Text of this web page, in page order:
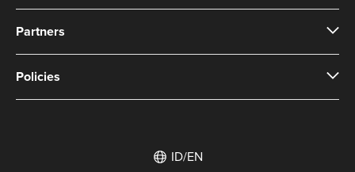
Partners
Policies
ID/EN